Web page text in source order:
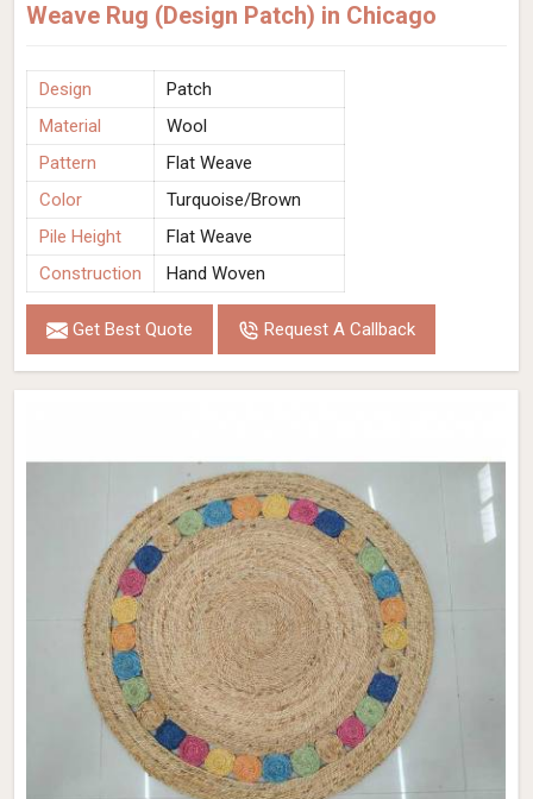
Weave Rug (Design Patch) in Chicago
Design
Patch
Material
Wool
Pattern
Flat Weave
Color
Turquoise/Brown
Pile Height
Flat Weave
Construction
Hand Woven
Get Best Quote Request A Callback